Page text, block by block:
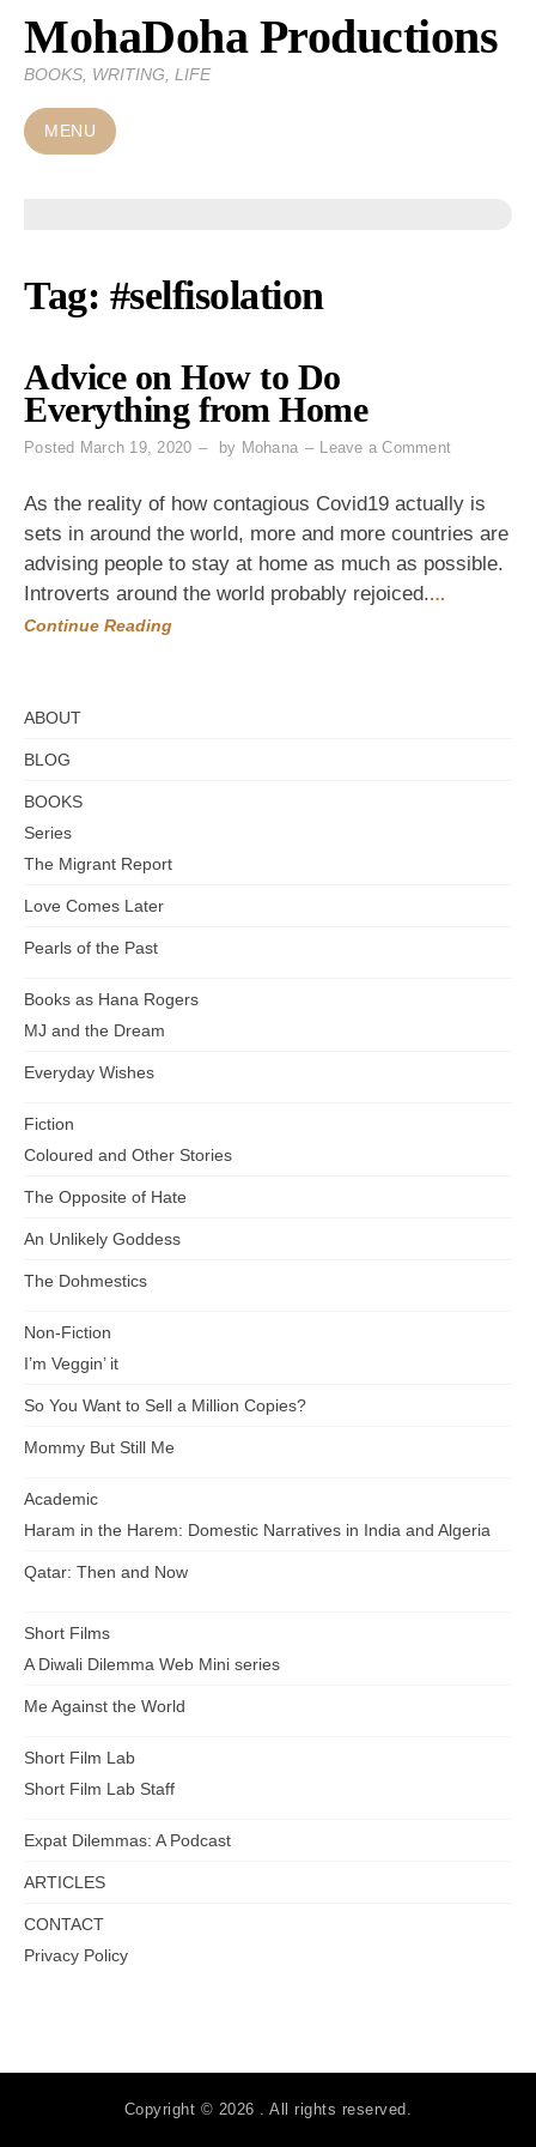
Skip
content
MohaDoha Productions
BOOKS, WRITING, LIFE
MENU
Tag: #selfisolation
Advice on How to Do
Everything from Home
Posted March 19, 2020 by Mohana Leave a Commenton
on
How
to
Do
As the reality of how contagious Covid19 actually is
sets in around the world, more and more countries are
advising people to stay at home as much as possible.
Introverts around the world probably rejoiced.…
Continue Reading
ABOUT
BLOG
BOOKS
Series
The Migrant Report
Love Comes Later
Pearls of the Past
Books as Hana Rogers
MJ and the Dream
Everyday Wishes
Fiction
Coloured and Other Stories
The Opposite of Hate
An Unlikely Goddess
The Dohmestics
Non-Fiction
I’m Veggin’ it
So You Want to Sell a Million Copies?
Mommy But Still Me
Academic
Haram in the Harem: Domestic Narratives in India and Algeria
Qatar: Then and Now
Short Films
A Diwali Dilemma Web Mini series
Me Against the World
Short Film Lab
Short Film Lab Staff
Expat Dilemmas: A Podcast
ARTICLES
CONTACT
Privacy Policy
Copyright © 2026 . All rights reserved.